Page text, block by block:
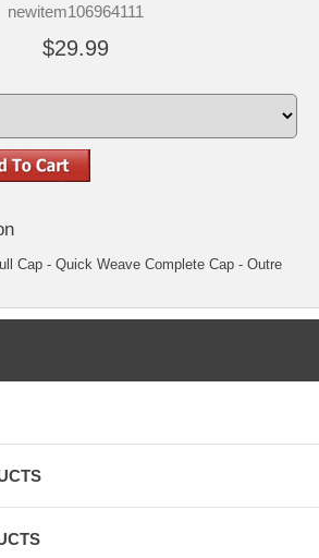
newitem106964111
$29.99
Cap - Quick Weave Complete Cap - Outre